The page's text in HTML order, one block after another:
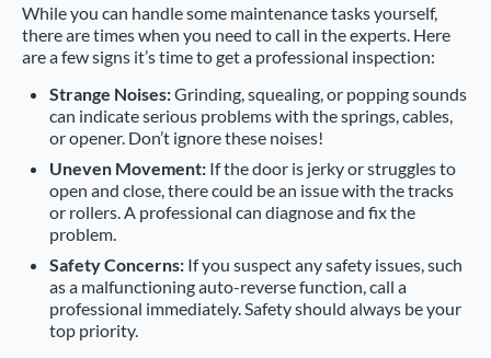
While you can handle some maintenance tasks yourself,
there are times when you need to call in the experts. Here
are a few signs it’s time to get a professional inspection:
Strange Noises:Grinding, squealing, or popping sounds
can indicate serious problems with the springs, cables,
or opener. Don’t ignore these noises!
Uneven Movement: If the door is jerky or struggles to
open and close, there could be an issue with the tracks
or rollers. A professional can diagnose and fix the
problem.
Safety Concerns: If you suspect any safety issues, such
as a malfunctioning auto-reverse function, call a
professional immediately. Safety should always be your
top priority.